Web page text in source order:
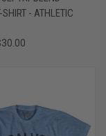
SHIRT - ATHLETIC